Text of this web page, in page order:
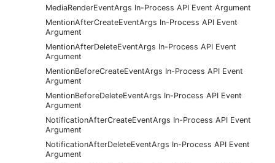
MediaRenderEventArgs In-Process API Event Argument
MentionAfterCreateEventArgs In-Process API Event
Argument
MentionAfterDeleteEventArgs In-Process API Event
Argument
MentionBeforeCreateEventArgs In-Process API Event
Argument
MentionBeforeDeleteEventArgs In-Process API Event
Argument
NotificationAfterCreateEventArgs In-Process API Event
Argument
NotificationAfterDeleteEventArgs In-Process API Event
Argument